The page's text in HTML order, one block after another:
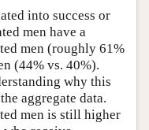
into success or
men have a
men (roughly 61%
(44% vs. 40%).
why this
aggregate data.
men is still higher